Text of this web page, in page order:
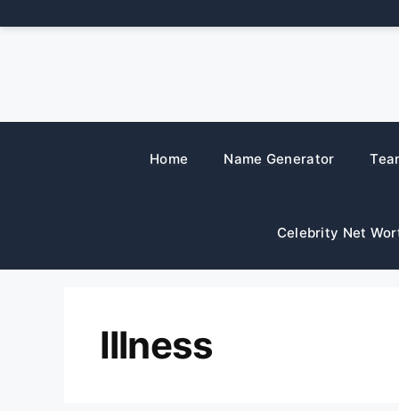
to
Home Name Generator
Celebrity Net
Illness